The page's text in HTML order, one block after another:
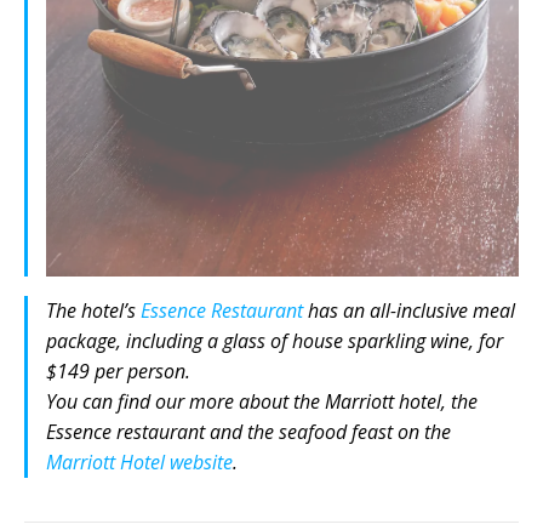
The hotel’sEssence Restauranthas an all-inclusive meal
package, including a glass of house sparkling wine, for
$149 per person.
You can find our more about the Marriott hotel, the
Essence restaurant and the seafood feast on the
Marriott Hotel website.